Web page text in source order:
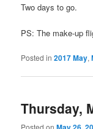
Two days to go.
PS: The make-up
Posted in 2017 May,
Thursday,